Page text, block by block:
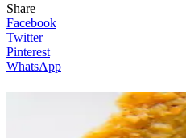
Share
Facebook
Twitter
Pinterest
WhatsApp